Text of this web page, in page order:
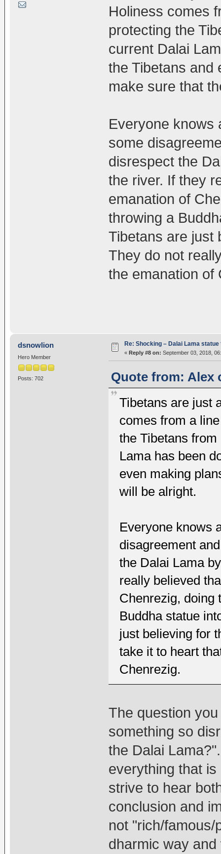
Holiness comes
protecting the
current Dalai
the Tibetans and
make sure that
Everyone knows
some
disrespect the
the river. If they
emanation of
throwing a
Tibetans are just
They do not
the emanation of
dsnowlion
Hero Member
Posts: 702
Re: Shocking – Dalai Lama
« Reply #8 on: September 03, 2018,
Quote from: Alex
Tibetans are just
comes from a
the Tibetans
Lama has been
even making
will be alright.
Everyone knows
disagreement
the Dalai Lama
really believed
Chenrezig, doing
Buddha statue
just believing for
take it to heart
Chenrezig.
The question
something so
the Dalai
everything that
strive to hear
conclusion and
not "rich/famous/
dharmic way